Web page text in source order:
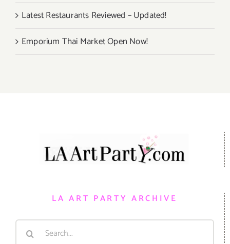
Latest Restaurants Reviewed – Updated!
Emporium Thai Market Open Now!
LA ART PARTY ARCHIVE
Search